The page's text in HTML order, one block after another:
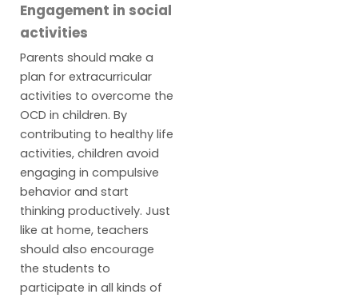
Engagement in social
activities
Parents should make a
plan for extracurricular
activities to overcome the
OCD in children. By
contributing to healthy life
activities, children avoid
engaging in compulsive
behavior and start
thinking productively. Just
like at home, teachers
should also encourage
the students to
participate in all kinds of